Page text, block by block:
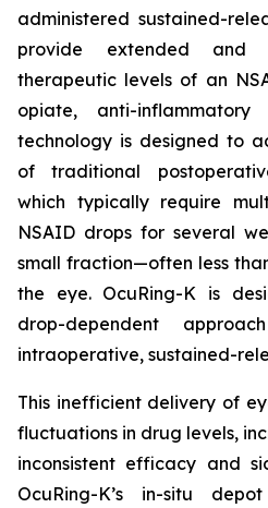
administered sustained-
provide extended and
therapeutic levels of an
opiate, anti-inflammatory
technology is designed to
of traditional
which typically require
NSAID drops for several
small fraction—often less
the eye. OcuRing-K is
drop-dependent
intraoperative, sustained-
This inefficient delivery of
fluctuations in drug levels,
inconsistent efficacy and
OcuRing-K’s in-situ